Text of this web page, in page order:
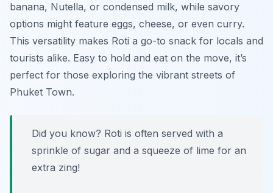
banana, Nutella, or condensed milk, while savory
options might feature eggs, cheese, or even curry.
This versatility makes Roti a go-to snack for locals and
tourists alike. Easy to hold and eat on the move, it’s
perfect for those exploring the vibrant streets of
Phuket Town.
Did you know? Roti is often served with a
sprinkle of sugar and a squeeze of lime for an
extra zing!